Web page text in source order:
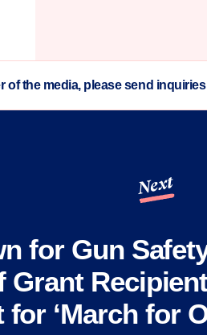
of the media, please send
Next
for Gun
Grant
‘March for